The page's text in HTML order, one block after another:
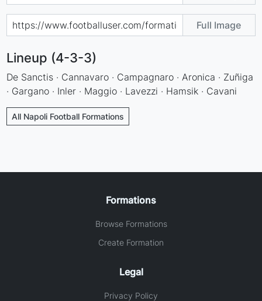
Full Image
Lineup (4-3-3)
De Sanctis · Cannavaro · Campagnaro · Aronica · Zuñiga
· Gargano · Inler · Maggio · Lavezzi · Hamsik · Cavani
All Napoli Football Formations
Formations
Browse Formations
Create Formation
Legal
Privacy Policy